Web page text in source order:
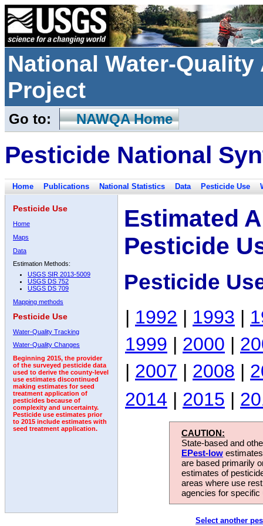
National Water-
Project
Go to: NAWQA Home
Pesticide National
Home Publications National Statistics Data Pesticide Use
Pesticide Use
Home
Maps
Data
Estimation Methods:
USGS SIR 2013-5009
USGS DS 752
USGS DS 709
Mapping methods
Pesticide Use
Water-Quality Tracking
Water-Quality Changes
Beginning 2015, the provider
of the surveyed pesticide data
used to derive the county-level
use estimates discontinued
making estimates for seed
treatment application of
pesticides because of
complexity and uncertainty.
Pesticide use estimates prior
to 2015 include estimates with
seed treatment application.
Estimated
Pesticide
Pesticide
| 1992 | 1993 |
1999 | 2000 |
| 2007 | 2008 |
2014 | 2015 |
CAUTION:
State-based and
EPest-low
are based primarily
estimates of
areas where use
agencies for
Select another